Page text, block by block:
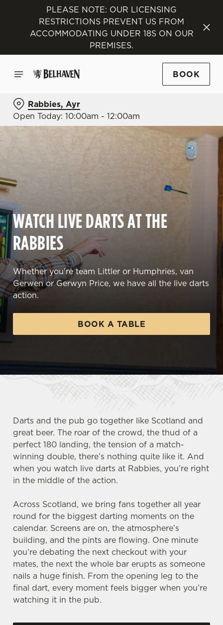
PLEASE NOTE: OUR LICENSING
RESTRICTIONS PREVENT US FROM
ACCOMMODATING UNDER 18S ON OUR
PREMISES.
BOOK
Rabbies, Ayr
Open Today: 10:00am - 12:00am
WATCH LIVE DARTS AT THE
RABBIES
Whether you're team Littler or Humphries, van
Gerwen or Gerwyn Price, we have all the live darts
action.
BOOK A TABLE
Darts and the pub go together like Scotland and
great beer. The roar of the crowd, the thud of a
perfect 180 landing, the tension of a match-
winning double, there’s nothing quite like it. And
when you watch live darts at Rabbies, you’re right
in the middle of the action.
Across Scotland, we bring fans together all year
round for the biggest darting moments on the
calendar. Screens are on, the atmosphere’s
building, and the pints are flowing. One minute
you’re debating the next checkout with your
mates, the next the whole bar erupts as someone
nails a huge finish. From the opening leg to the
final dart, every moment feels bigger when you’re
watching it in the pub.